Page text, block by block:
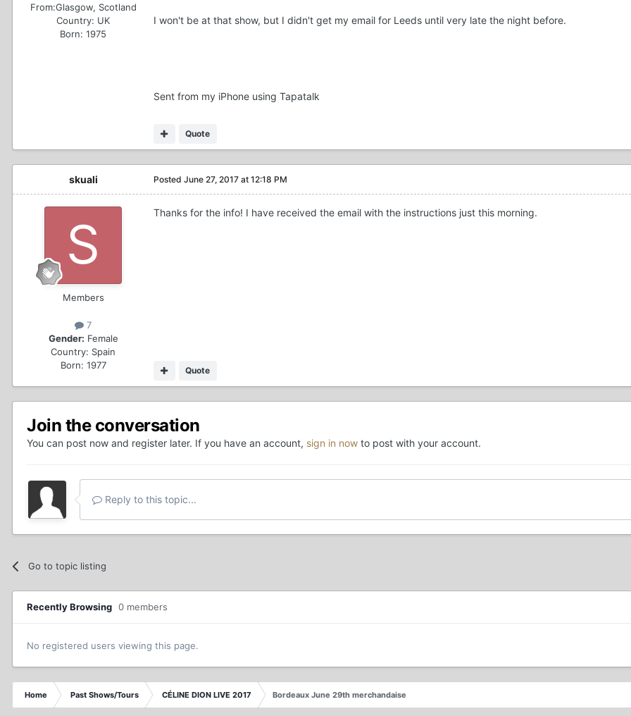
From:Glasgow, Scotland
Country: UK
Born: 1975
I won't be at that show, but I didn't get my email for Leeds until very late the night before.
Sent from my iPhone using Tapatalk
Quote
skuali
Members
7
Gender: Female
Country: Spain
Born: 1977
Posted June 27, 2017 at 12:18 PM
Thanks for the info! I have received the email with the instructions just this morning.
Quote
Join the conversation
You can post now and register later. If you have an account, sign in now to post with your account.
Reply to this topic...
Go to topic listing
Recently Browsing 0 members
No registered users viewing this page.
Home Past Shows/Tours CÉLINE DION LIVE 2017 Bordeaux June 29th merchandaise